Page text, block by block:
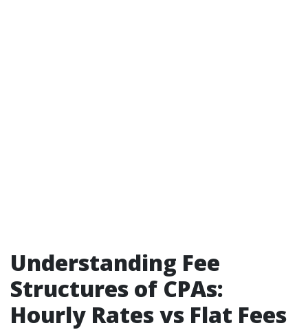
Understanding Fee
Structures of CPAs:
Hourly Rates vs Flat Fees